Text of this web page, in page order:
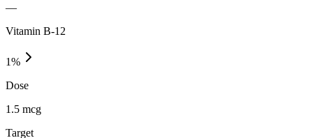
—
Vitamin B-12
1%
Dose
1.5 mcg
Target